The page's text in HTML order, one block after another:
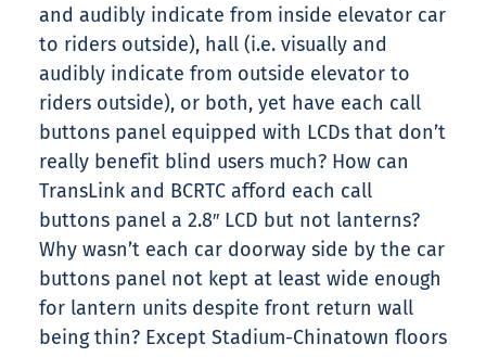
and audibly indicate from inside elevator car
to riders outside), hall (i.e. visually and
audibly indicate from outside elevator to
riders outside), or both, yet have each call
buttons panel equipped with LCDs that don’t
really benefit blind users much? How can
TransLink and BCRTC afford each call
buttons panel a 2.8″ LCD but not lanterns?
Why wasn’t each car doorway side by the car
buttons panel not kept at least wide enough
for lantern units despite front return wall
being thin? Except Stadium-Chinatown floors